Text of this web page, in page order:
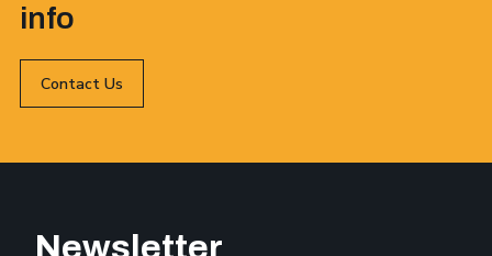
info
Contact Us
Newsletter